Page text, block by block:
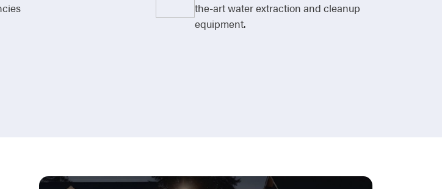
the-art water extraction and cleanup
equipment.